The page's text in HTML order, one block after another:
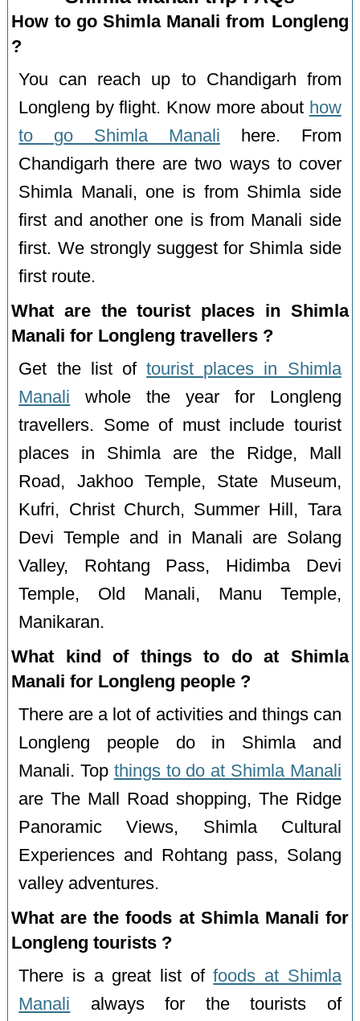
How to go Shimla Manali from Longleng
?
You can reach up to Chandigarh from
Longleng by flight. Know more about how
to go Shimla Manali here. From
Chandigarh there are two ways to cover
Shimla Manali, one is from Shimla side
first and another one is from Manali side
first. We strongly suggest for Shimla side
first route.
What are the tourist places in Shimla
Manali for Longleng travellers ?
Get the list oftourist places in Shimla
Manali whole the year for Longleng
travellers. Some of must include tourist
places in Shimla are the Ridge, Mall
Road, Jakhoo Temple, State Museum,
Kufri, Christ Church, Summer Hill, Tara
Devi Temple and in Manali are Solang
Valley, Rohtang Pass, Hidimba Devi
Temple, Old Manali, Manu Temple,
Manikaran.
What kind of things to do at Shimla
Manali for Longleng people ?
There are a lot of activities and things can
Longleng people do in Shimla and
Manali. Top things to do at Shimla Manali
are The Mall Road shopping, The Ridge
Panoramic Views, Shimla Cultural
Experiences and Rohtang pass, Solang
valley adventures.
What are the foods at Shimla Manali for
Longleng tourists ?
There is a great list offoods at Shimla
Manali always for the tourists of